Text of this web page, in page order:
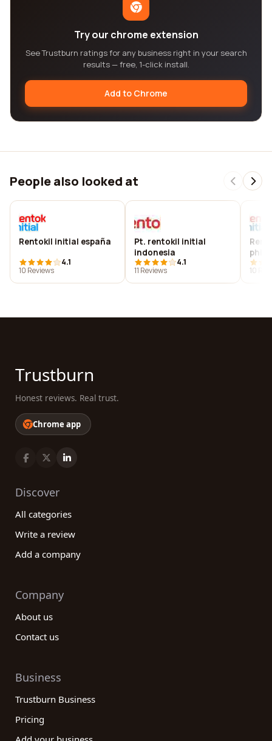
Try our chrome extension
See Trustburn ratings for any business right in your search
results — free, 1-click install.
Add to Chrome
People also looked at
Rentokil initial españa
4.1
10 Reviews
Pt. rentokil initial
indonesia
4.1
11 Reviews
10
Trustburn
Honest reviews. Real trust.
Chrome app
Discover
All categories
Write a review
Add a company
Company
About us
Contact us
Business
Trustburn Business
Pricing